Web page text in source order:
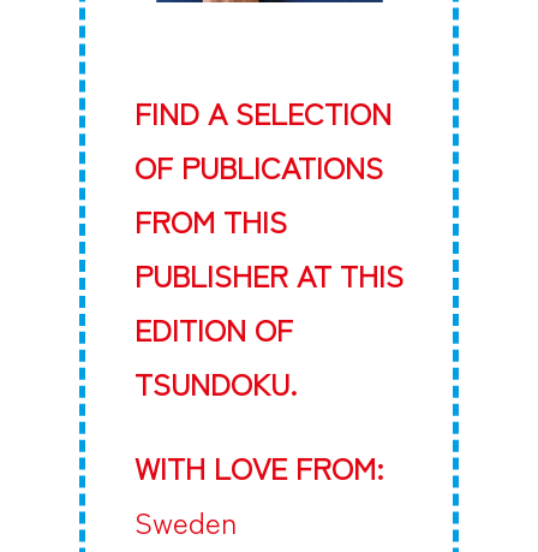
FIND A SELECTION
OF PUBLICATIONS
FROM THIS
PUBLISHER AT THIS
EDITION OF
TSUNDOKU.
WITH LOVE FROM:
Sweden